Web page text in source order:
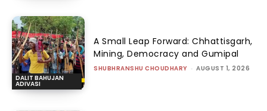
DALIT BAHUJAN
ADIVASI
A Small Leap Forward: Chhattisgarh,
Mining, Democracy and Gumipal
SHUBHRANSHU CHOUDHARY - AUGUST 1, 2026